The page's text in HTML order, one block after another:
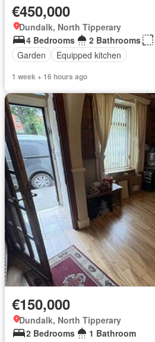
€450,000
Dundalk, North Tipperary
4 Bedrooms
2 Bathrooms
Garden
Equipped kitchen
1 week + 16 hours ago
€150,000
Dundalk, North Tipperary
2 Bedrooms
1 Bathroom